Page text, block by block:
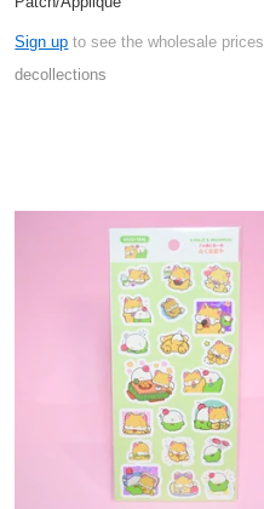
Sign up to see the wholesale prices
decollections